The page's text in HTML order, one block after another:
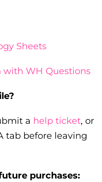
Sheets
with WH Questions
a help ticket, or
tab before leaving
purchases: